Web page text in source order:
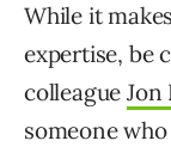
While it
expertise, be
colleagueJon
someone